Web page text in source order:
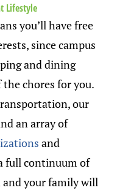
Lifestyle
you’ll have free
since campus
and dining
the chores for you.
our
an array of
and
full continuum of
and your family will